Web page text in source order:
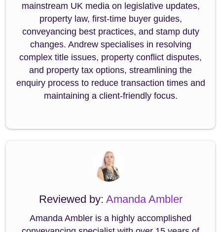
mainstream UK media on legislative updates,
property law, first-time buyer guides,
conveyancing best practices, and stamp duty
changes. Andrew specialises in resolving
complex title issues, property conflict disputes,
and property tax options, streamlining the
enquiry process to reduce transaction times and
maintaining a client-friendly focus.
Reviewed by: Amanda Ambler
Amanda Ambler is a highly accomplished